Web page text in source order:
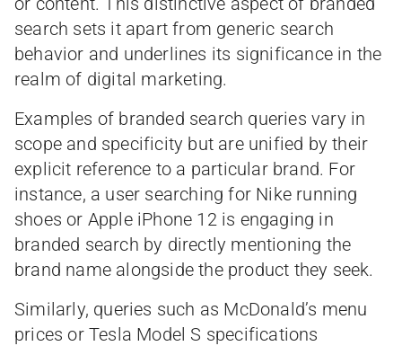
search sets it apart from generic search
behavior and underlines its significance in the
realm of digital marketing.
Examples of branded search queries vary in
scope and specificity but are unified by their
explicit reference to a particular brand. For
instance, a user searching for Nike running
shoes or Apple iPhone 12 is engaging in
branded search by directly mentioning the
brand name alongside the product they seek.
Similarly, queries such as McDonald’s menu
prices or Tesla Model S specifications